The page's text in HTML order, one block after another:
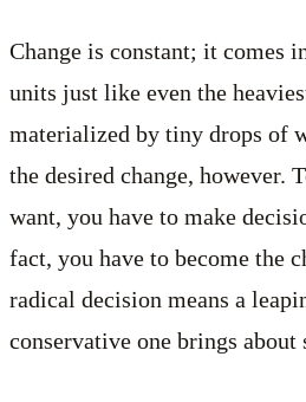
Change is constant; it comes
units just like even the
materialized by tiny drops of
the desired change, however.
want, you have to make
fact, you have to become the
radical decision means a
conservative one brings about